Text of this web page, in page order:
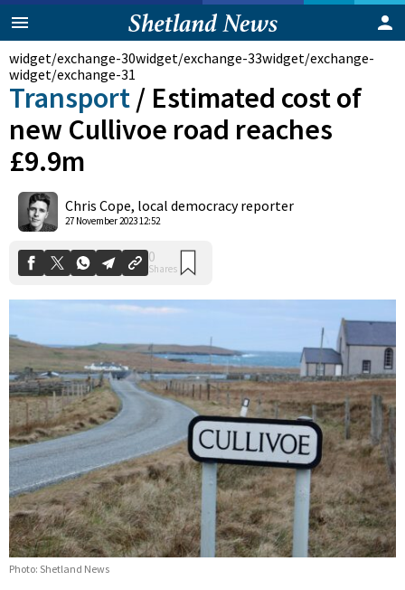
widget/exchange-30widget/exchange-33
widget/exchange-31
Transport/ Estimated cost of
new Cullivoe road reaches
£9.9m
Chris Cope, local democracy reporter
27 November 2023 12:52
0
Shares
Photo: Shetland News
widget/exchange-